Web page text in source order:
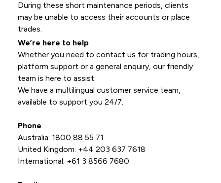
During these short maintenance periods, clients
may be unable to access their accounts or place
trades.
We’re here to help
Whether you need to contact us for trading hours,
platform support or a general enquiry, our friendly
team is here to assist.
We have a multilingual customer service team,
available to support you 24/7.
Phone
Australia: 1800 88 55 71
United Kingdom: +44 203 637 7618
International: +61 3 8566 7680